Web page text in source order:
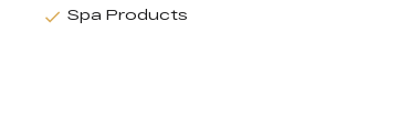
Spa Products